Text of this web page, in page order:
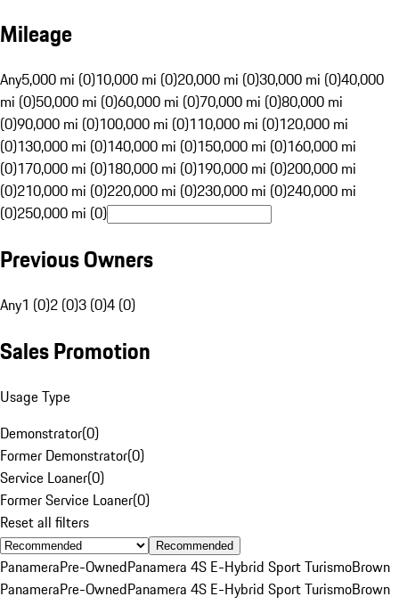
Mileage
Any5,000 mi (0)10,000 mi (0)20,000 mi (0)30,000 mi (0)40,000
mi (0)50,000 mi (0)60,000 mi (0)70,000 mi (0)80,000 mi
(0)90,000 mi (0)100,000 mi (0)110,000 mi (0)120,000 mi
(0)130,000 mi (0)140,000 mi (0)150,000 mi (0)160,000 mi
(0)170,000 mi (0)180,000 mi (0)190,000 mi (0)200,000 mi
(0)210,000 mi (0)220,000 mi (0)230,000 mi (0)240,000 mi
(0)250,000 mi (0)
Previous Owners
Any1 (0)2 (0)3 (0)4 (0)
Sales Promotion
Usage Type
Demonstrator(0)
Former Demonstrator(0)
Service Loaner(0)
Former Service Loaner(0)
Reset all filters
Recommended
PanameraPre-OwnedPanamera 4S E-Hybrid Sport TurismoBrown
PanameraPre-OwnedPanamera 4S E-Hybrid Sport TurismoBrown